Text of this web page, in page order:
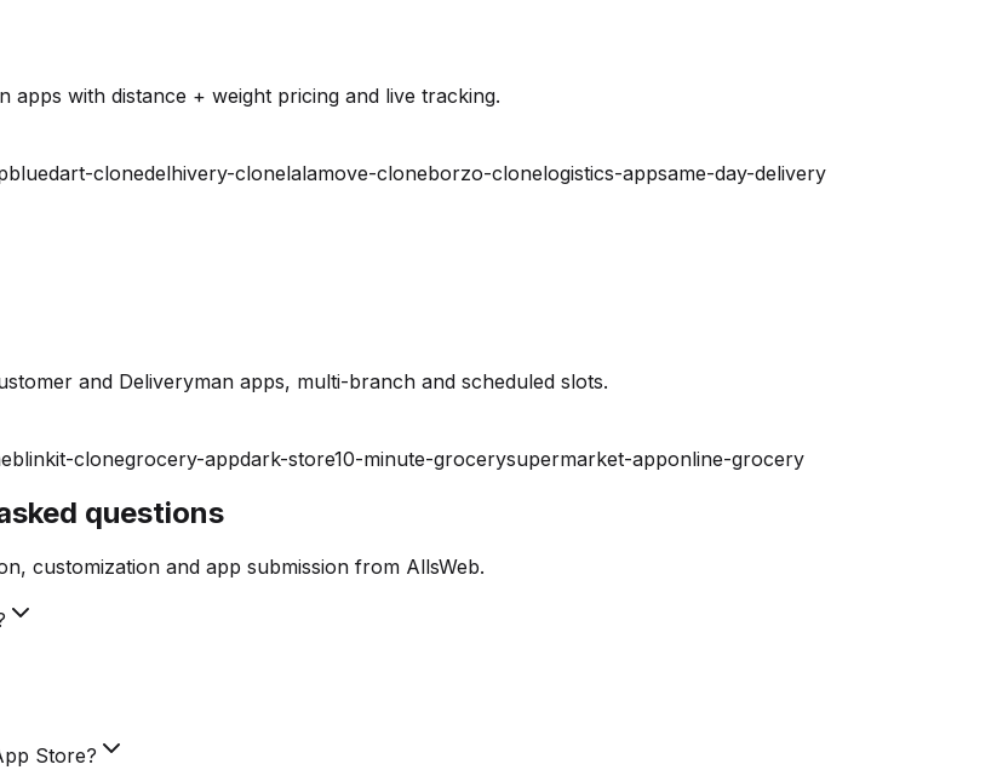
with distance + weight pricing and live tracking.
bluedart-clonedelhivery-clonelalamove-cloneborzo-clonelogistics-appsame-day-delivery
and Deliveryman apps, multi-branch and scheduled slots.
blinkit-clonegrocery-appdark-store10-minute-grocerysupermarket-apponline-grocery
questions
customization and app submission from AllsWeb.
Store?